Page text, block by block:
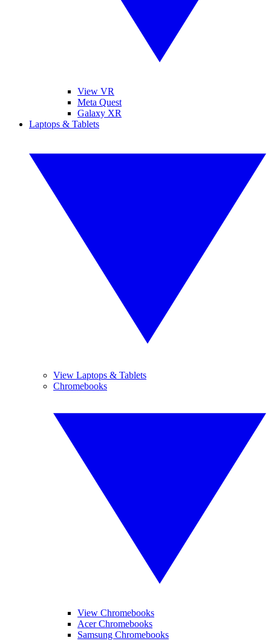
View VR
Meta Quest
Galaxy XR
Laptops & Tablets
View Laptops & Tablets
Chromebooks
View Chromebooks
Acer Chromebooks
Samsung Chromebooks